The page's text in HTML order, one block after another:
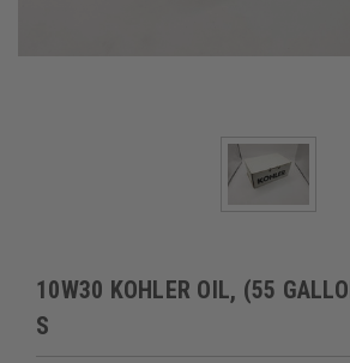
10W30 KOHLER OIL, (55
S